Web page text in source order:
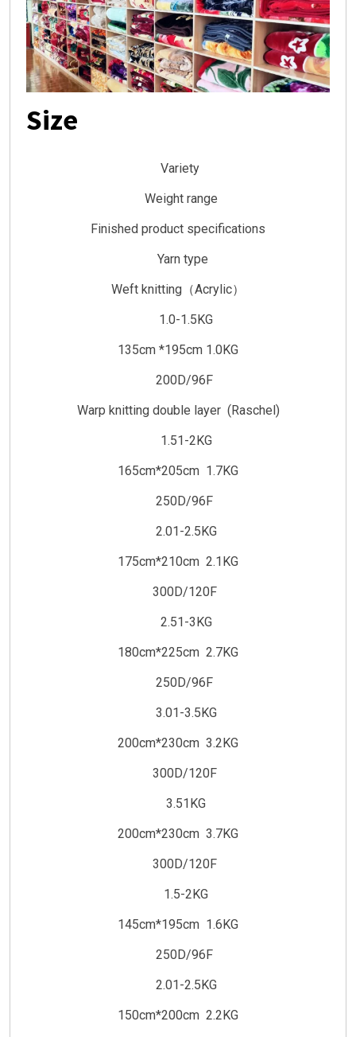
Size
Variety
Weight range
Finished product specifications
Yarn type
Weft knitting（Acrylic）
1.0-1.5KG
135cm *195cm 1.0KG
200D/96F
Warp knitting double layer (Raschel)
1.51-2KG
165cm*205cm 1.7KG
250D/96F
2.01-2.5KG
175cm*210cm 2.1KG
300D/120F
2.51-3KG
180cm*225cm 2.7KG
250D/96F
3.01-3.5KG
200cm*230cm 3.2KG
300D/120F
3.51KG
200cm*230cm 3.7KG
300D/120F
1.5-2KG
145cm*195cm 1.6KG
250D/96F
2.01-2.5KG
150cm*200cm 2.2KG